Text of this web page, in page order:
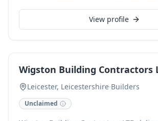
new home builds, extensions,
landscaping. With over 10 years'
private individuals across Melton
surrounding areas. We pride ourselves
customer service and trusted local
View profile
Wigston Building Contractors
Leicester, Leicestershire·Builders
Unclaimed